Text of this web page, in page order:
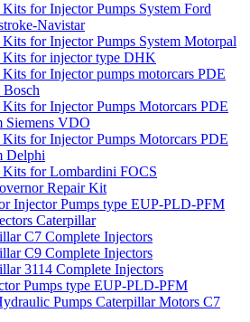
for Injector Pumps System Ford
Navistar
for Injector Pumps System Motorpal
Kits for injector type DHK
for Injector pumps motorcars PDE
Bosch
Kits for Injector Pumps Motorcars PDE
Siemens VDO
Kits for Injector Pumps Motorcars PDE
Delphi
Kits for Lombardini FOCS
Repair Kit
Injector Pumps type EUP-PLD-PFM
Caterpillar
C7 Complete Injectors
C9 Complete Injectors
3114 Complete Injectors
Pumps type EUP-PLD-PFM
Pumps Caterpillar Motors C7